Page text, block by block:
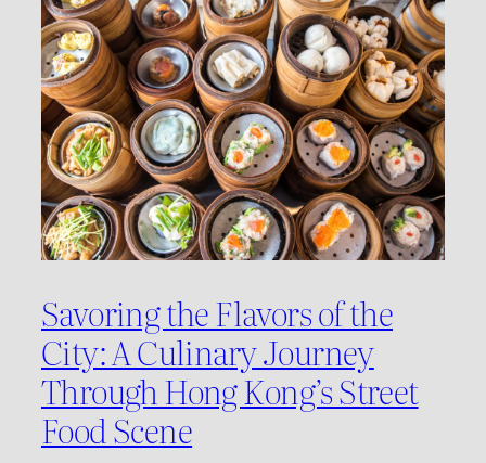
Savoring the Flavors of the
City: A Culinary Journey
Through Hong Kong’s Street
Food Scene